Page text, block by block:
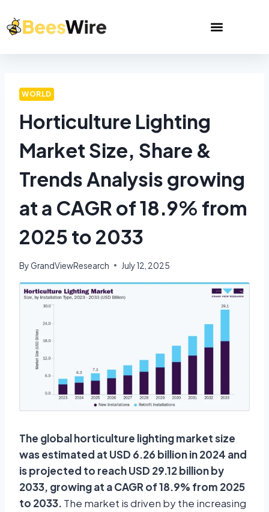
WORLD
Horticulture Lighting
Market Size, Share &
Trends Analysis growing
at a CAGR of 18.9% from
2025 to 2033
ByGrandViewResearch July 12, 2025
The global horticulture lighting market size
was estimated at USD 6.26 billion in 2024 and
is projected to reach USD 29.12 billion by
2033, growing at a CAGR of 18.9% from 2025
to 2033. The market is driven by the increasing